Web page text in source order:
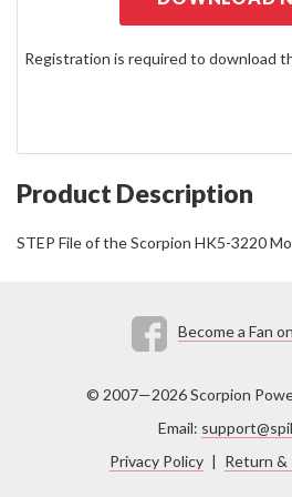
Registration is required to download
Product Description
STEP File of the Scorpion HK5-3220
Become a Fan
© 2007—2026 Scorpion
Email:
Privacy Policy | Return &